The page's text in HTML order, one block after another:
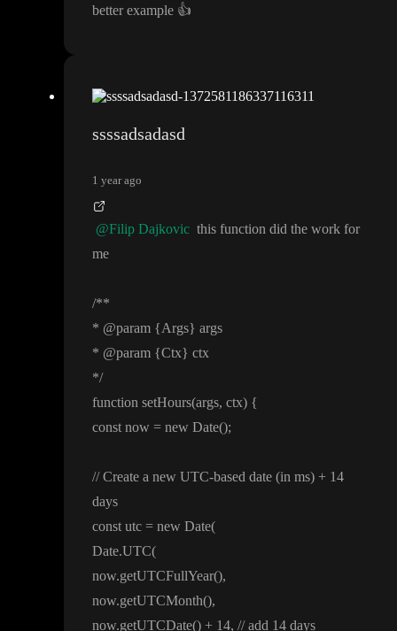
better example 👍
ssssadsadasd
1 year ago
@Filip Dajkovic this function did the work for
me
/**
* @param {Args} args
* @param {Ctx} ctx
*/
function setHours(args, ctx) {
const now = new Date();
// Create a new UTC-based date (in ms) + 14
days
const utc = new Date(
Date.UTC(
now.getUTCFullYear(),
now.getUTCMonth(),
now.getUTCDate() + 14, // add 14 days